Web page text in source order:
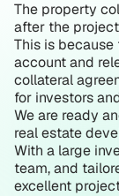
The property
after the
This is because
account and
collateral
for investors
We are ready
real estate
With a large
team, and
excellent